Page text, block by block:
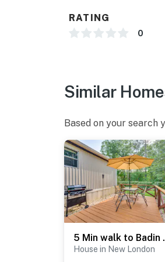
- Keyless entry, gated
ACCESSIBILITY
- Single-story home,
PARKING
- Driveway (3 vehicles)
-- THE LOCATION --
- Access to Badin
- 20 miles to Morrow
RATING
0
Similar
Based on your
5 Min
House in New London